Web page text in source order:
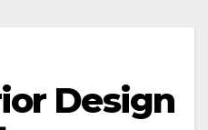
Design